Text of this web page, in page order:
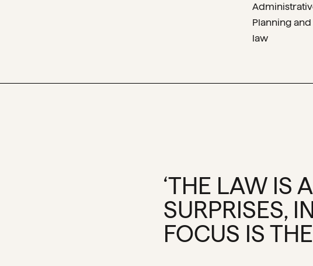
Planning
law
‘THE LAW IS
SURPRISES,
FOCUS IS